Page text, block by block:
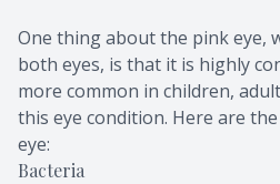
One thing about the pink eye,
both eyes, is that it is highly
more common in children,
this eye condition. Here are
eye:
Bacteria